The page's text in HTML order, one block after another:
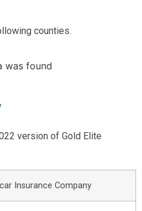
counties.
was found
version of Gold Elite
Insurance Company